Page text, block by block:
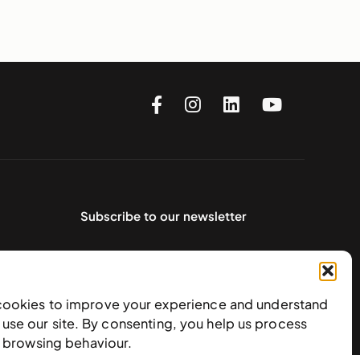
to improve your experience and understand
our site. By consenting, you help us process
behaviour.
Subscribe to our newsletter